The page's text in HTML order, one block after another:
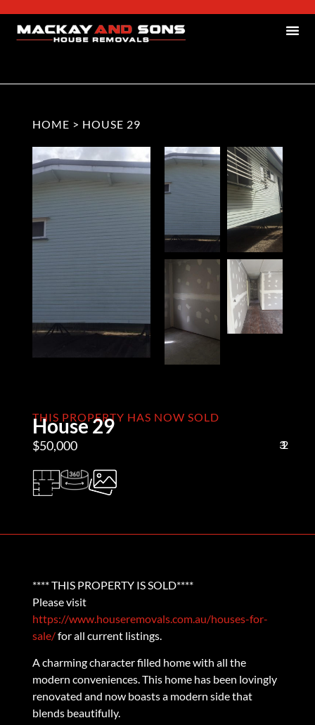
HOME > HOUSE 29
THIS PROPERTY HAS NOW SOLD
House 29
$50,000 3
1
2
**** THIS PROPERTY IS SOLD****
Please visit
https://www.houseremovals.com.au/houses-for-
sale/for all current listings.
A charming character filled home with all the
modern conveniences. This home has been lovingly
renovated and now boasts a modern side that
blends beautifully.